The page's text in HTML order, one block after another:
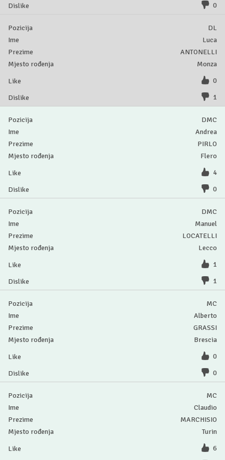
0
DL
Luca
ANTONELLI
Monza
0
1
DMC
Andrea
PIRLO
Flero
4
0
DMC
Manuel
LOCATELLI
Lecco
1
1
MC
Alberto
GRASSI
Brescia
0
0
MC
Claudio
MARCHISIO
Turin
6